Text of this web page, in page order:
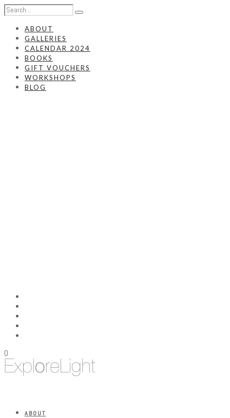
ABOUT
GALLERIES
CALENDAR 2024
BOOKS
GIFT VOUCHERS
WORKSHOPS
BLOG
0
ABOUT